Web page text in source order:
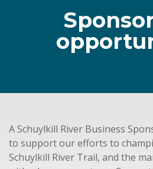
A Schuylkill River Business
to support our efforts to
Schuylkill River Trail, and the